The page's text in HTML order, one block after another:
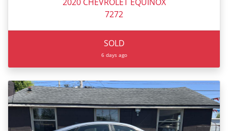
7272
SOLD
6 days ago